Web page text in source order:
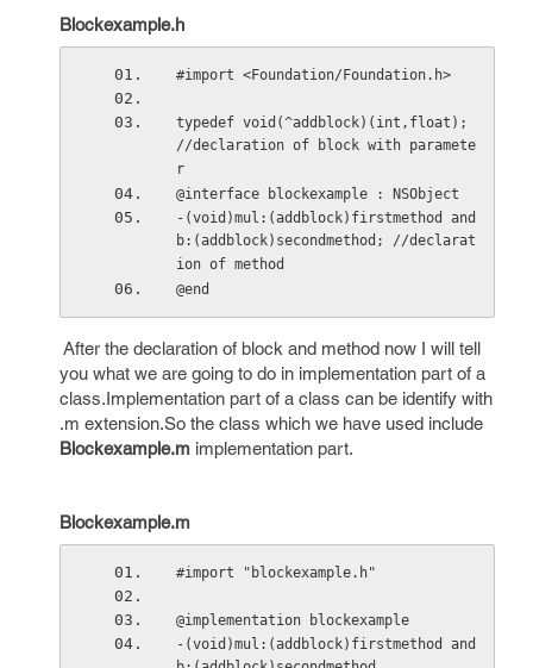
Blockexample.h
#import <Foundation/Foundation.h>
typedef void(^addblock)(int,float);
//declaration of block with paramete
r
@interface blockexample : NSObject
-(void)mul:(addblock)firstmethod and
b:(addblock)secondmethod; //declarat
ion of method
@end
After the declaration of block and method now I will tell
you what we are going to do in implementation part of a
class.Implementation part of a class can be identify with
.m extension.So the class which we have used include
Blockexample.m implementation part.
Blockexample.m
#import "blockexample.h"
@implementation blockexample
-(void)mul:(addblock)firstmethod and